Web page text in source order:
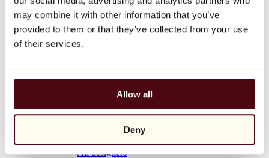
may combine it with other information that you’ve
provided to them or that they’ve collected from your use
of their services.
Allow all
Deny
Balloon Dog (Orange)
Jeff Koons
€10,000
Artists
All painters
All photographers
All draftsmen
All designers